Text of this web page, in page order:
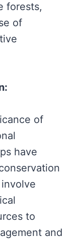
forests,
of
of
have
to
and